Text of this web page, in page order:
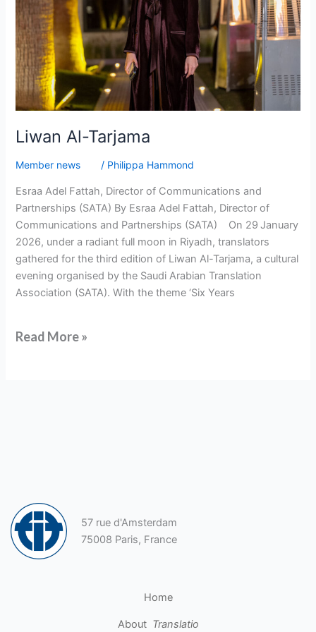
Liwan Al-Tarjama
Member news / Philippa Hammond
Esraa Adel Fattah, Director of Communications and
Partnerships (SATA) By Esraa Adel Fattah, Director of
Communications and Partnerships (SATA) On 29 January
2026, under a radiant full moon in Riyadh, translators
gathered for the third edition of Liwan Al-Tarjama, a cultural
evening organised by the Saudi Arabian Translation
Association (SATA). With the theme ‘Six Years
Read More »
57 rue d'Amsterdam
75008 Paris, France
Home
About Translatio